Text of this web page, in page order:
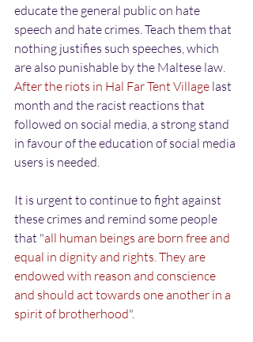
educate the general public on hate
speech and hate crimes. Teach them that
nothing justifies such speeches, which
are also punishable by the Maltese law.
After the riots in Hal Far Tent Village last
month and the racist reactions that
followed on social media, a strong stand
in favour of the education of social media
users is needed.
It is urgent to continue to fight against
these crimes and remind some people
that "all human beings are born free and
equal in dignity and rights. They are
endowed with reason and conscience
and should act towards one another in a
spirit of brotherhood".